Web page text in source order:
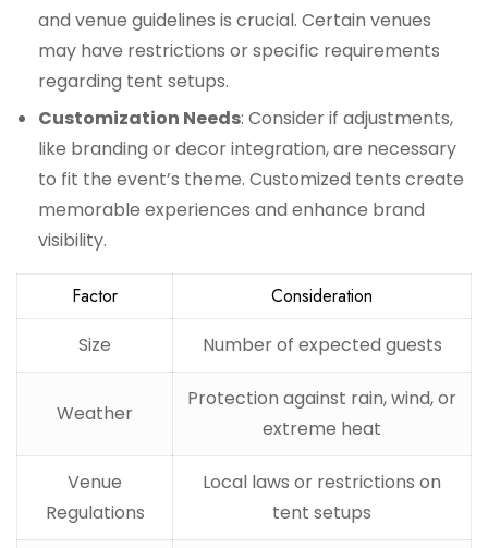
and venue guidelines is crucial. Certain venues
may have restrictions or specific requirements
regarding tent setups.
Customization Needs: Consider if adjustments,
like branding or decor integration, are necessary
to fit the event’s theme. Customized tents create
memorable experiences and enhance brand
visibility.
Factor
Consideration
Size
Number of expected guests
Weather
Protection against rain, wind, or
extreme heat
Venue
Regulations
Local laws or restrictions on
tent setups